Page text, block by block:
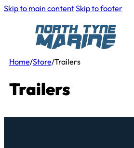
Skip to main contentSkip to footer
Home/Store/Trailers
Trailers